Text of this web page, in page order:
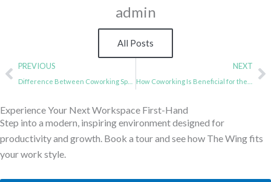
admin
All Posts
PrevPREVIOUS NEXT
Experience Your Next Workspace First-Hand
Step into a modern, inspiring environment designed for
productivity and growth. Book a tour and see how The Wing fits
your work style.